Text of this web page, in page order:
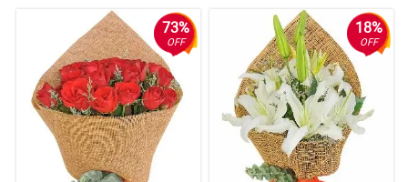
Sending flowers is like sending your emotions. Seems like I sent
my feelings right to their doorsteps because of you. Hahahaha
Thank you for giving your heart to your work. I'll order again.
Reviewed by Nathan Viray
5/ 5
Sending flowers is like sending your emotions. Seems like I sent
my feelings right to their doorsteps because of you. Hahahaha
Thank you for giving your heart to your work. I'll order again.
Reviewed by Nathan Viray
73%
OFF
18%
OFF